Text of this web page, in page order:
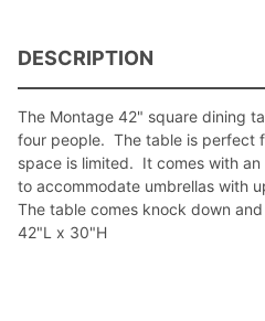
DESCRIPTION
The Montage 42" square dining
four people. The table is perfect
space is limited. It comes with
to accommodate umbrellas with
The table comes knock down
42"L x 30"H